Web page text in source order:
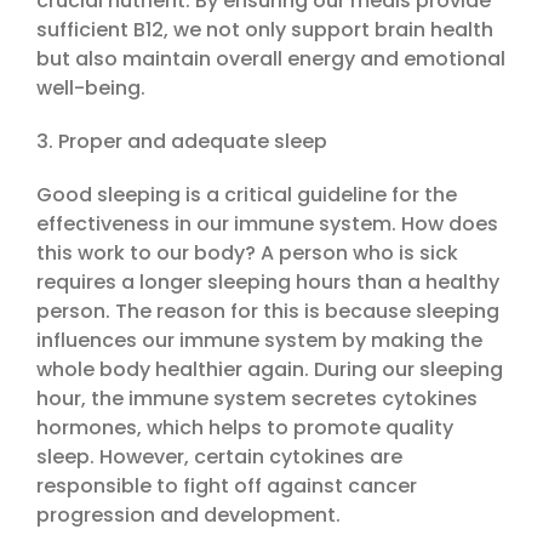
sufficient B12, we not only support brain health
but also maintain overall energy and emotional
well-being.
3. Proper and adequate sleep
Good sleeping is a critical guideline for the
effectiveness in our immune system. How does
this work to our body? A person who is sick
requires a longer sleeping hours than a healthy
person. The reason for this is because sleeping
influences our immune system by making the
whole body healthier again. During our sleeping
hour, the immune system secretes cytokines
hormones, which helps to promote quality
sleep. However, certain cytokines are
responsible to fight off against cancer
progression and development.